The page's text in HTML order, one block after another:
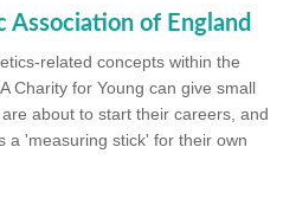
of England
related concepts within the
Charity for Young can give small
about to start their careers, and
a 'measuring stick' for their own